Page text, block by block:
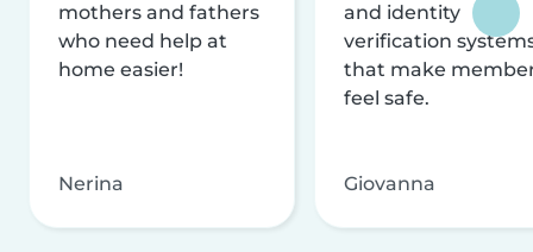
mothers and fathers
who need help at
home easier!
Nerina
and identity
verification
that make
feel safe.
Giovanna